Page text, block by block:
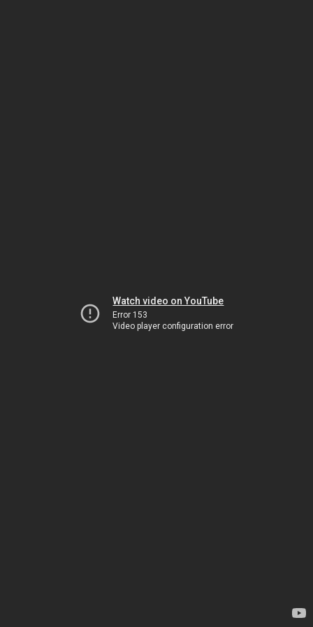
Watch video on YouTube
Error 153
Video player configuration error